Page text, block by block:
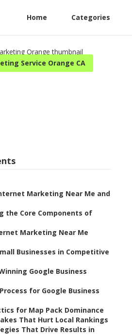
Home Categories
Service Orange CA
Marketing Near Me and
the Core Components of
Marketing Near Me
Businesses in Competitive
Google Business
for Google Business
for Map Pack Dominance
That Hurt Local Rankings
That Drive Results in